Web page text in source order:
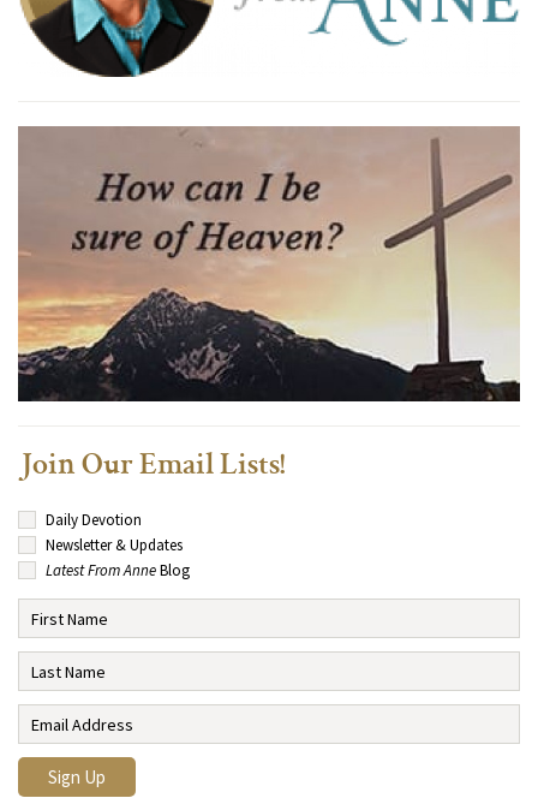
Join Our Email Lists!
Daily Devotion
Newsletter & Updates
Latest From AnneBlog